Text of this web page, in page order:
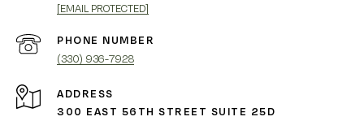
[EMAIL PROTECTED]
PHONE NUMBER
(330) 936-7928
ADDRESS
300 EAST 56TH STREET SUITE 25D